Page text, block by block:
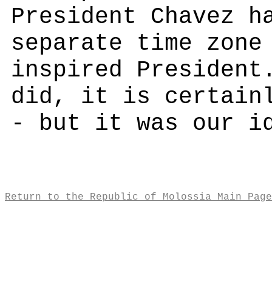
President Chavez
separate time
inspired
did, it is
- but it was our
Return to the Republic of Molossia Main Page